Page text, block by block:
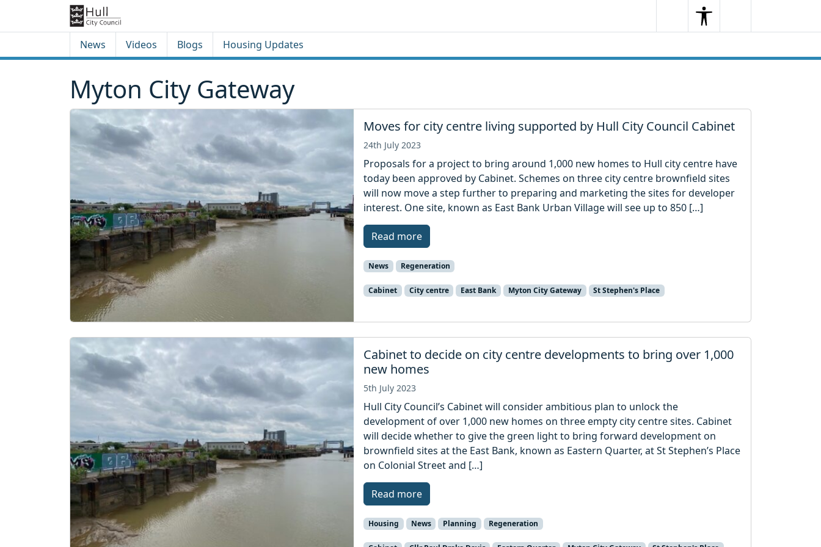
SearchSearchMenu
News Videos Blogs Housing Updates
Myton City Gateway
Moves for city centre living supported by Hull City Council Cabinet
24th July 2023
Proposals for a project to bring around 1,000 new homes to Hull city centre have
today been approved by Cabinet. Schemes on three city centre brownfield sites
will now move a step further to preparing and marketing the sites for developer
interest. One site, known as East Bank Urban Village will see up to 850 […]
Read more
News Regeneration
Cabinet City centre East Bank Myton City Gateway St Stephen's Place
Cabinet to decide on city centre developments to bring over 1,000
new homes
5th July 2023
Hull City Council’s Cabinet will consider ambitious plan to unlock the
development of over 1,000 new homes on three empty city centre sites. Cabinet
will decide whether to give the green light to bring forward development on
brownfield sites at the East Bank, known as Eastern Quarter, at St Stephen’s Place
on Colonial Street and […]
Read more
Housing News Planning Regeneration